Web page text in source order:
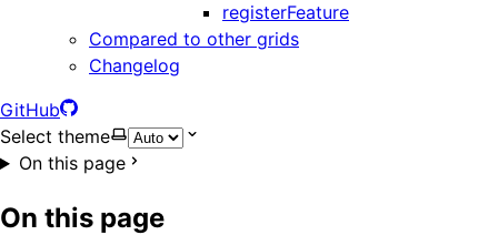
registerFeature
Compared to other grids
Changelog
GitHub
Select theme
On this page
On this page